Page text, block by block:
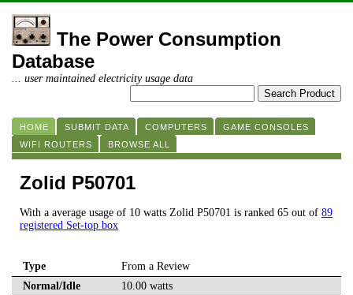
The Power Consumption
Database
... user maintained electricity usage data
HOME SUBMIT DATA COMPUTERS
GAME CONSOLES
WIFI ROUTERS
BROWSE ALL
Zolid P50701
With a average usage of 10 watts Zolid P50701 is ranked 65 out of 89
registered Set-top box
Type
From a Review
Normal/Idle
10.00 watts